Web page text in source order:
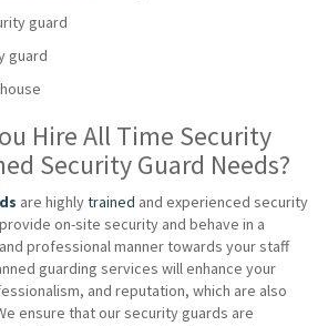
guard
guard
Hire All Time Security
Security Guard Needs?
are highlytrained and experienced security
on-site security and behave in a
professional manner towards your staff
guarding services will enhance your
and reputation, which are also
ensure that our security guards are